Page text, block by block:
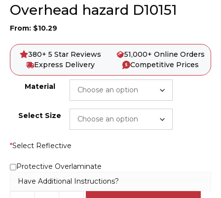
Overhead hazard D10151
From: $10.29
380+ 5 Star Reviews
51,000+ Online Orders
Express Delivery
Competitive Prices
Material
Select Size
*Select Reflective
Protective Overlaminate
Have Additional Instructions?